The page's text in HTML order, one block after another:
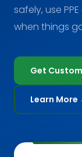
safely, use
when things
Get
Learn More